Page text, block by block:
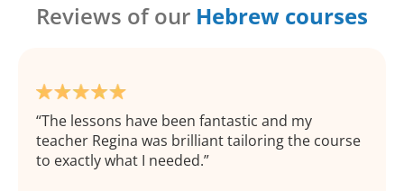
Reviews of our Hebrew courses
The lessons have been fantastic and my
teacher Regina was brilliant tailoring the course
to exactly what I needed.